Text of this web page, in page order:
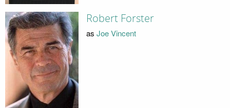
Robert Forster
as Joe Vincent